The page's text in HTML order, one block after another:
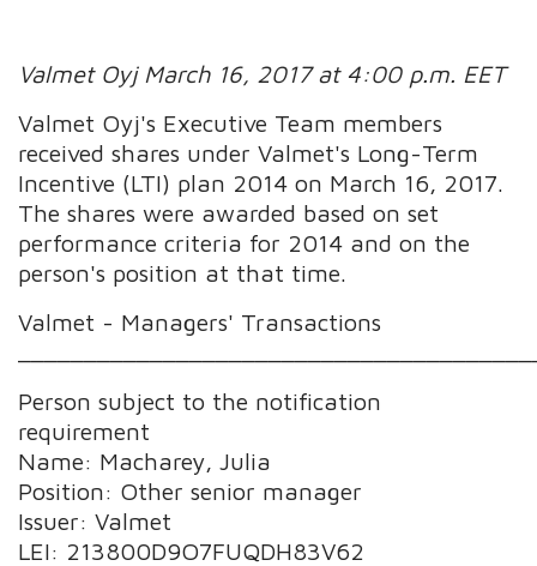
Valmet Oyj March 16, 2017 at 4:00 p.m. EET
Valmet Oyj's Executive Team members
received shares under Valmet's Long-Term
Incentive (LTI) plan 2014 on March 16, 2017.
The shares were awarded based on set
performance criteria for 2014 and on the
person's position at that time.
Valmet - Managers' Transactions
Person subject to the notification
requirement
Name: Macharey, Julia
Position: Other senior manager
Issuer: Valmet
LEI: 213800D9O7FUQDH83V62